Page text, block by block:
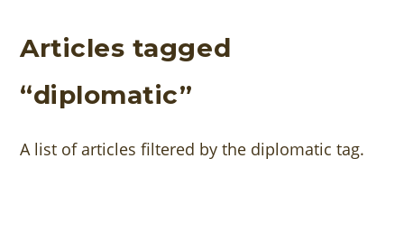
Articles tagged
“diplomatic”
A list of articles filtered by the diplomatic tag.